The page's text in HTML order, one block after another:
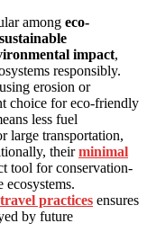
among eco-
sustainable
impact,
responsibly.
erosion or
choice for eco-friendly
less fuel
large transportation,
theirminimal
tool for conservation-
ecosystems.
practices ensures
by future